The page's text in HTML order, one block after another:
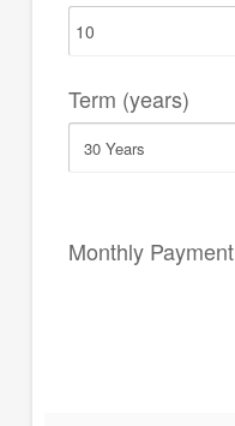
Term (years)
Monthly Payment